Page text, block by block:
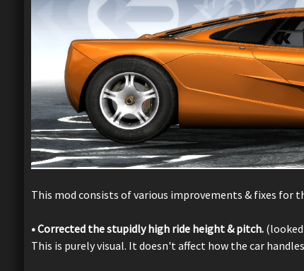
This mod consists of various improvements & fixes for
• Corrected the stupidly high ride height & pitch.(looked
This is purely visual. It doesn't affect how the car